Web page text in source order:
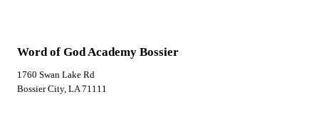
Word of God Academy Bossier
1760 Swan Lake Rd
Bossier City, LA 71111